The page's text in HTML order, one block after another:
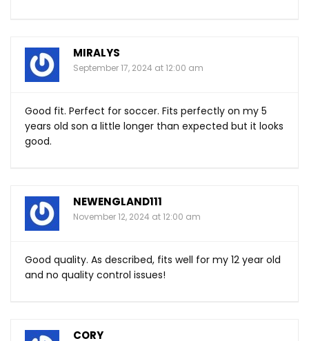
MIRALYS
September 17, 2024 at 12:00 am
Good fit. Perfect for soccer. Fits perfectly on my 5
years old son a little longer than expected but it looks
good.
NEWENGLAND111
November 12, 2024 at 12:00 am
Good quality. As described, fits well for my 12 year old
and no quality control issues!
CORY